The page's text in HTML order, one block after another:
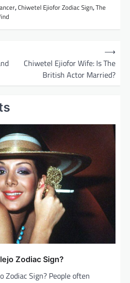
,Chiwetel Ejiofor Zodiac Sign,The
Chiwetel Ejiofor Wife: Is The
British Actor Married?
⟶
Zodiac Sign?
Zodiac Sign? People often